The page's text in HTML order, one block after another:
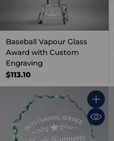
Baseball Vapour Glass
Award with Custom
Engraving
$113.10
Quantity